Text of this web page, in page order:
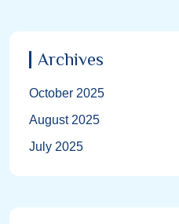
Archives
October 2025
August 2025
July 2025